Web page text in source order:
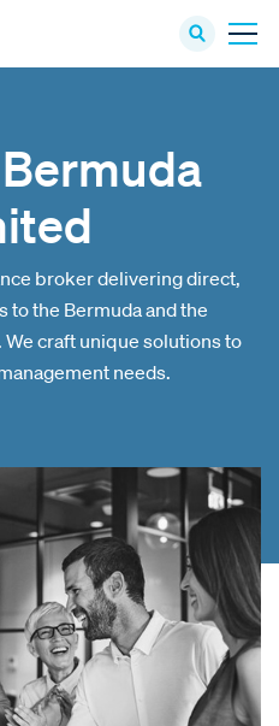
broker delivering direct,
to the Bermuda and the
craft unique solutions to
needs.